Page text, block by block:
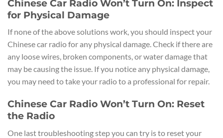
Chinese Car Radio Won’t Turn On: Inspect
for Physical Damage
If none of the above solutions work, you should inspect your
Chinese car radio for any physical damage. Check if there are
any loose wires, broken components, or water damage that
may be causing the issue. If you notice any physical damage,
you may need to take your radio to a professional for repair.
Chinese Car Radio Won’t Turn On: Reset
the Radio
One last troubleshooting step you can try is to reset your